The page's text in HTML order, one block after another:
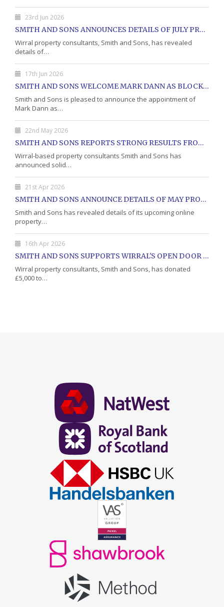
23rd Jun 2026
SMITH AND SONS ANNOUNCES DETAILS OF JULY PROPERTY AUCTION
Wirral property consultants, Smith and Sons, has revealed
details of…
17th Jun 2026
SMITH AND SONS WELCOME MARK DANN AS BLOCK PROPERTY MANAGER
Smith and Sons is pleased to announce the appointment of
Mark Dann as…
22nd May 2026
SMITH AND SONS REPORTS STRONG RESULTS FROM MAY PROPERTY AUCTION
Wirral-based property consultants Smith and Sons has
announced solid…
21st Apr 2026
SMITH AND SONS ANNOUNCE DETAILS OF MAY PROPERTY AUCTION
Smith and Sons has revealed details of its upcoming online
property…
16th Apr 2026
SMITH AND SONS SUPPORTS WIRRAL'S OPEN DOOR CHARITY WITH DONATION
Wirral property consultants, Smith and Sons, has donated
£5,000 to…